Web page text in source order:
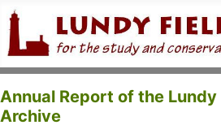
Annual Report of the
Archive